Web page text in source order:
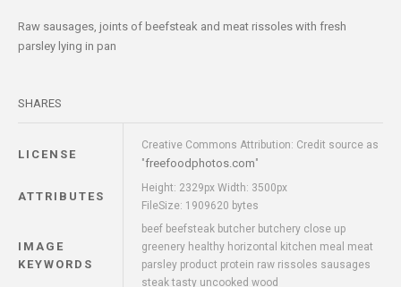
Raw sausages, joints of beefsteak and meat rissoles with fresh
parsley lying in pan
SHARES
LICENSE
Creative Commons Attribution: Credit source as
"freefoodphotos.com"
ATTRIBUTES
Height: 2329px Width: 3500px
FileSize: 1909620 bytes
IMAGE
KEYWORDS
beef beefsteak butcher butchery close up
greenery healthy horizontal kitchen meal meat
parsley product protein raw rissoles sausages
steak tasty uncooked wood